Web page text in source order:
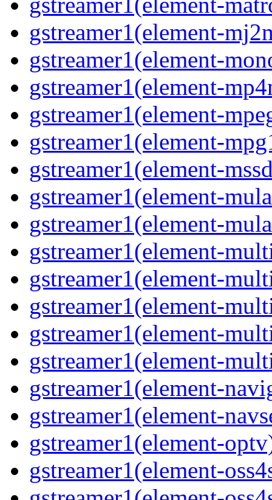
gstreamer1(element-
gstreamer1(element-
gstreamer1(element-
gstreamer1(element-
gstreamer1(element-
gstreamer1(element-
gstreamer1(element-
gstreamer1(element-
gstreamer1(element-
gstreamer1(element-
gstreamer1(element-
gstreamer1(element-
gstreamer1(element-
gstreamer1(element-
gstreamer1(element-
gstreamer1(element-
gstreamer1(element-